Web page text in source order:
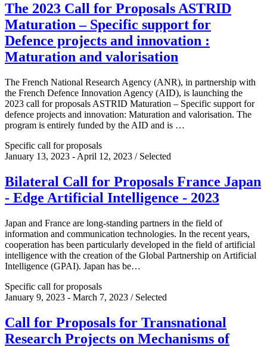
The 2023 Call for Proposals ASTRID
Maturation – Specific support for
Defence projects and innovation :
Maturation and valorisation
The French National Research Agency (ANR), in partnership with
the French Defence Innovation Agency (AID), is launching the
2023 call for proposals ASTRID Maturation – Specific support for
defence projects and innovation: Maturation and valorisation. The
program is entirely funded by the AID and is …
Specific call for proposals
January 13, 2023 - April 12, 2023 / Selected
Bilateral Call for Proposals France Japan
- Edge Artificial Intelligence - 2023
Japan and France are long-standing partners in the field of
information and communication technologies. In the recent years,
cooperation has been particularly developed in the field of artificial
intelligence with the creation of the Global Partnership on Artificial
Intelligence (GPAI). Japan has be…
Specific call for proposals
January 9, 2023 - March 7, 2023 / Selected
Call for Proposals for Transnational
Research Projects on Mechanisms of